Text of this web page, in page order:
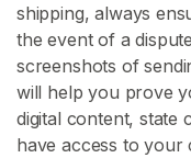
shipping, always
the event of a
screenshots of
will help you prove
digital content, state
have access to your
L
e
z
d
o